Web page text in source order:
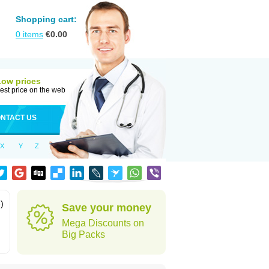
Shopping cart:
0 items €0.00
prices
price on the web
US
X Y Z
Save your money
Mega Discounts on
Big Packs